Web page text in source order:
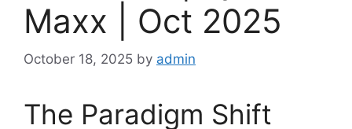
Maxx | Oct 2025
October 18, 2025 by admin
The Paradigm Shift